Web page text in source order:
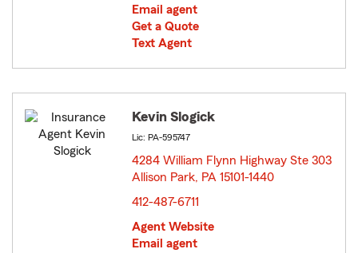
Email agent
Get a Quote
Text Agent
Kevin Slogick
Lic: PA-595747
4284 William Flynn Highway Ste 303
Allison Park, PA 15101-1440
412-487-6711
Agent Website
Email agent